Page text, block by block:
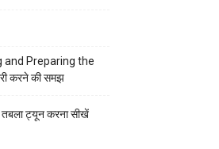
Preparing the
करने की समझ
ट्यून करना सीखें